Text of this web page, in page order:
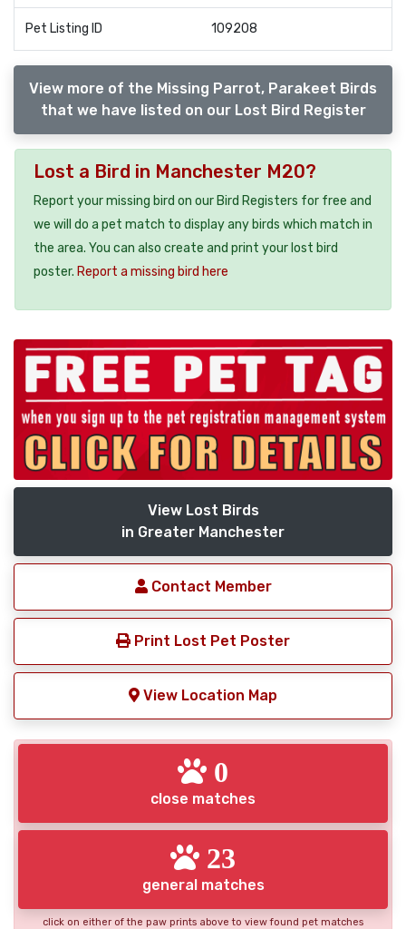
Pet Listing ID 109208
View more of the Missing Parrot, Parakeet Birds
that we have listed on our Lost Bird Register
Lost a Bird in Manchester M20?
Report your missing bird on our Bird Registers for free and
we will do a pet match to display any birds which match in
the area. You can also create and print your lost bird
poster. Report a missing bird here
View Lost Birds
in Greater Manchester
Contact Member
Print Lost Pet Poster
View Location Map
0
close matches
23
general matches
click on either of the paw prints above to view found pet matches